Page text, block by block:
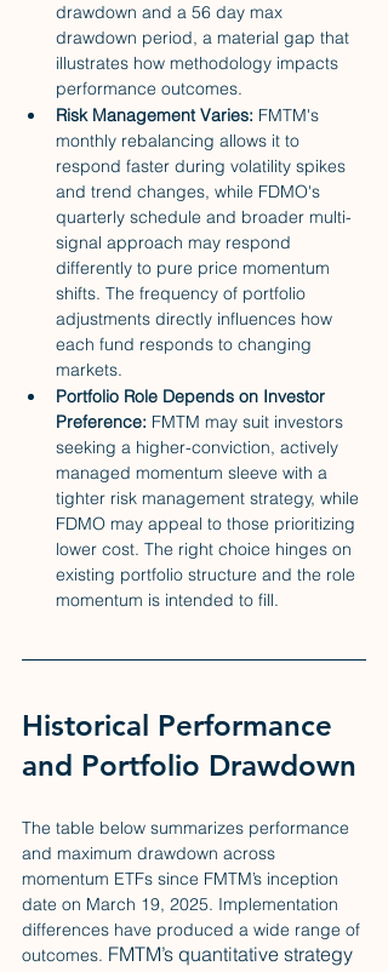
drawdown and a 56 day max
drawdown period, a material gap that
illustrates how methodology impacts
performance outcomes.
Risk Management Varies: FMTM's
monthly rebalancing allows it to
respond faster during volatility spikes
and trend changes, while FDMO's
quarterly schedule and broader multi-
signal approach may respond
differently to pure price momentum
shifts. The frequency of portfolio
adjustments directly influences how
each fund responds to changing
markets.
Portfolio Role Depends on Investor
Preference: FMTM may suit investors
seeking a higher-conviction, actively
managed momentum sleeve with a
tighter risk management strategy, while
FDMO may appeal to those prioritizing
lower cost. The right choice hinges on
existing portfolio structure and the role
momentum is intended to fill.
Historical Performance
and Portfolio Drawdown
The table below summarizes performance
and maximum drawdown across
momentum ETFs since FMTM’s inception
date on March 19, 2025. Implementation
differences have produced a wide range of
outcomes. FMTM’s quantitative strategy